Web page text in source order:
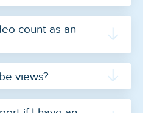
count as an
views?